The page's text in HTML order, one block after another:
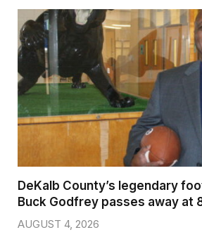
DeKalb County’s legendary
Buck Godfrey passes away at
AUGUST 4, 2026